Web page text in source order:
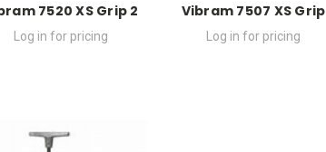
7520 XS Grip 2
Log in for pricing
Vibram 7507 XS Grip
Log in for pricing